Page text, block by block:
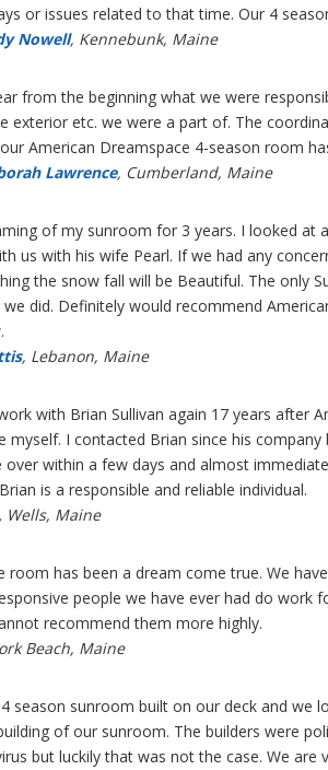
or issues related to that time. Our 4
Nowell, Kennebunk, Maine
from the beginning what we were
exterior etc. we were a part of. The
American Dreamspace 4-season room
Lawrence, Cumberland, Maine
of my sunroom for 3 years. I looked at
us with his wife Pearl. If we had any
the snow fall will be Beautiful. The only
did. Definitely would recommend
, Lebanon, Maine
with Brian Sullivan again 17 years after
myself. I contacted Brian since his
within a few days and almost
is a responsible and reliable individual.
Wells, Maine
room has been a dream come true. We
people we have ever had do work
recommend them more highly.
Beach, Maine
season sunroom built on our deck and we
of our sunroom. The builders were
but luckily that was not the case. We